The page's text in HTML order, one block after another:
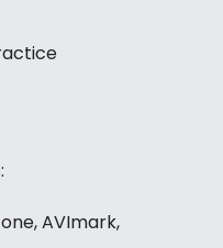
AVImark,